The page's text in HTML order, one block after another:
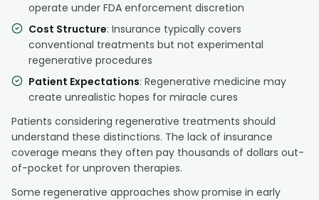
operate under FDA enforcement discretion
Cost Structure: Insurance typically covers
conventional treatments but not experimental
regenerative procedures
Patient Expectations: Regenerative medicine may
create unrealistic hopes for miracle cures
Patients considering regenerative treatments should
understand these distinctions. The lack of insurance
coverage means they often pay thousands of dollars out-
of-pocket for unproven therapies.
Some regenerative approaches show promise in early